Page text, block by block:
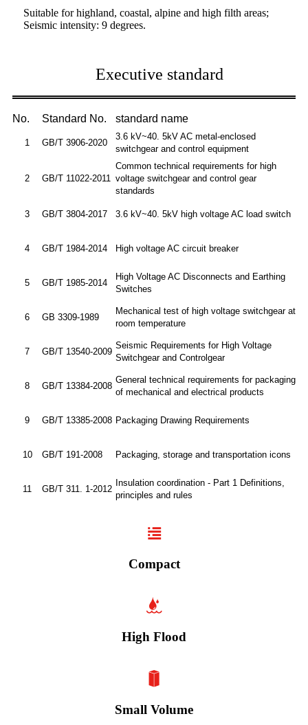
Suitable for highland, coastal, alpine and high filth areas;
Seismic intensity: 9 degrees.
Executive standard
No. Standard No. standard name
1 GB/T 3906-2020
3.6 kV~40. 5kV AC metal-enclosed
switchgear and control equipment
2 GB/T 11022-2011
Common technical requirements for high
voltage switchgear and control gear
standards
3 GB/T 3804-2017 3.6 kV~40. 5kV high voltage AC load switch
4 GB/T 1984-2014 High voltage AC circuit breaker
5 GB/T 1985-2014
High Voltage AC Disconnects and Earthing
Switches
6 GB 3309-1989
Mechanical test of high voltage switchgear at
room temperature
7 GB/T 13540-2009
Seismic Requirements for High Voltage
Switchgear and Controlgear
8 GB/T 13384-2008
General technical requirements for packaging
of mechanical and electrical products
9 GB/T 13385-2008 Packaging Drawing Requirements
10 GB/T 191-2008 Packaging, storage and transportation icons
11 GB/T 311. 1-2012
Insulation coordination - Part 1 Definitions,
principles and rules
Compact
High Flood
Small Volume